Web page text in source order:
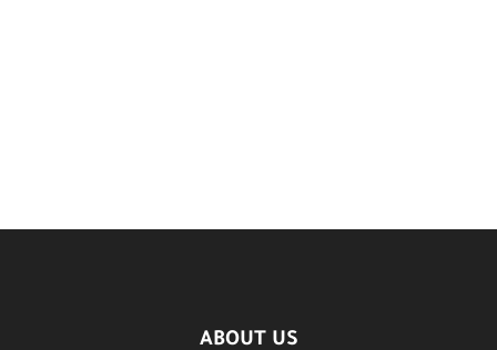
ABOUT US